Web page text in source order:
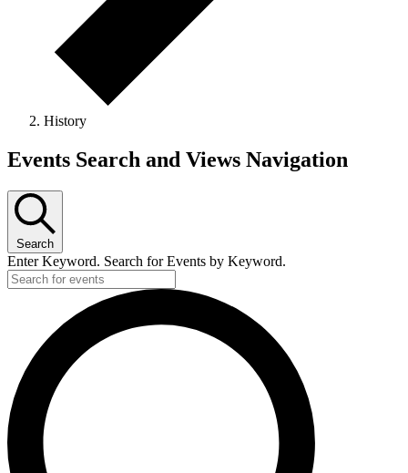
History
Events
Events Search and Views Navigation
Search
Enter Keyword. Search for Events by Keyword.